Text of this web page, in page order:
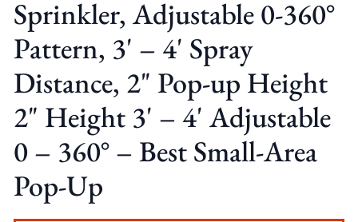
Sprinkler, Adjustable 0-360°
Pattern, 3' – 4' Spray
Distance, 2" Pop-up Height
2" Height 3' – 4' Adjustable
0 – 360° – Best Small-Area
Pop-Up